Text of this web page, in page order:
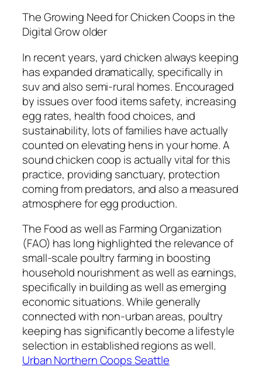
The Growing Need for Chicken Coops in the
Digital Grow older
In recent years, yard chicken always keeping
has expanded dramatically, specifically in
suv and also semi-rural homes. Encouraged
by issues over food items safety, increasing
egg rates, health food choices, and
sustainability, lots of families have actually
counted on elevating hens in your home. A
sound chicken coop is actually vital for this
practice, providing sanctuary, protection
coming from predators, and also a measured
atmosphere for egg production.
The Food as well as Farming Organization
(FAO) has long highlighted the relevance of
small-scale poultry farming in boosting
household nourishment as well as earnings,
specifically in building as well as emerging
economic situations. While generally
connected with non-urban areas, poultry
keeping has significantly become a lifestyle
selection in established regions as well.
Urban Northern Coops Seattle